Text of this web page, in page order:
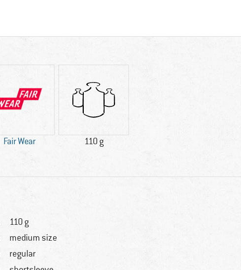
Fair Wear 110 g
110 g
medium size
regular